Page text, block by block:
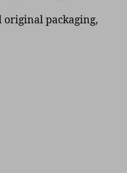
original packaging,